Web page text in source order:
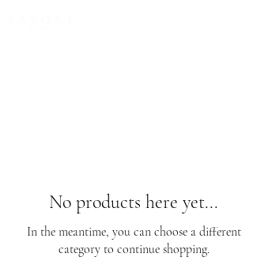
No products here yet...
In the meantime, you can choose a different
category to continue shopping.